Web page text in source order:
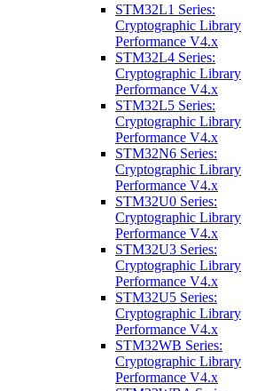
STM32L1 Series:
Cryptographic Library
Performance V4.x
STM32L4 Series:
Cryptographic Library
Performance V4.x
STM32L5 Series:
Cryptographic Library
Performance V4.x
STM32N6 Series:
Cryptographic Library
Performance V4.x
STM32U0 Series:
Cryptographic Library
Performance V4.x
STM32U3 Series:
Cryptographic Library
Performance V4.x
STM32U5 Series:
Cryptographic Library
Performance V4.x
STM32WB Series:
Cryptographic Library
Performance V4.x